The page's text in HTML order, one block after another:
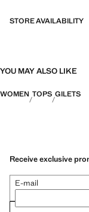
STORE AVAILABILITY
YOU MAY ALSO LIKE
WOMEN TOPS GILETS
Receive exclusive
E-mail